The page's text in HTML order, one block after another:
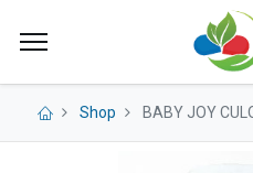
Shop BABY JOY